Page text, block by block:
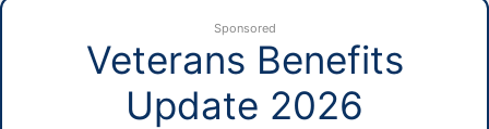
Sponsored
Veterans Benefits
Update 2026